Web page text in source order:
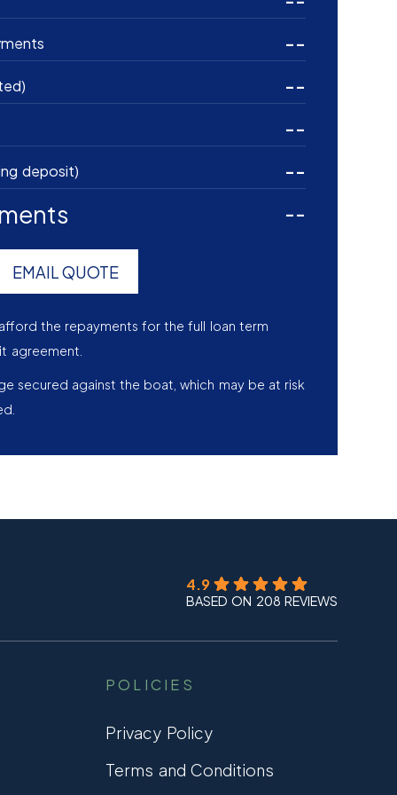
--
--
--
deposit) --
--
EMAIL QUOTE
the repayments for the full loan term
agreement.
secured against the boat, which may be at risk
4.9
BASED ON 208 REVIEWS
POLICIES
Privacy Policy
Terms and Conditions